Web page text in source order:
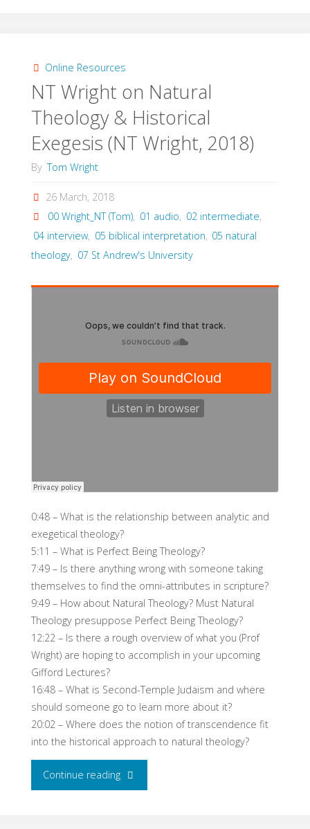
Online Resources
NT Wright on Natural
Theology & Historical
Exegesis (NT Wright, 2018)
By Tom Wright
26 March, 2018
00 Wright_NT (Tom), 01 audio, 02 intermediate,
04 interview, 05 biblical interpretation, 05 natural
theology, 07 St Andrew's University
0:48 – What is the relationship between analytic and
exegetical theology?
5:11 – What is Perfect Being Theology?
7:49 – Is there anything wrong with someone taking
themselves to find the omni-attributes in scripture?
9:49 – How about Natural Theology? Must Natural
Theology presuppose Perfect Being Theology?
12:22 – Is there a rough overview of what you (Prof
Wright) are hoping to accomplish in your upcoming
Gifford Lectures?
16:48 – What is Second-Temple Judaism and where
should someone go to learn more about it?
20:02 – Where does the notion of transcendence fit
into the historical approach to natural theology?
Continue reading"NT